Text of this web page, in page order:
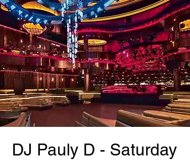
DJ Pauly D - Saturday